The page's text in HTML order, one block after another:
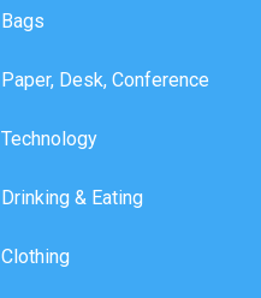
Bags
Paper, Desk, Conference
Technology
Drinking & Eating
Clothing